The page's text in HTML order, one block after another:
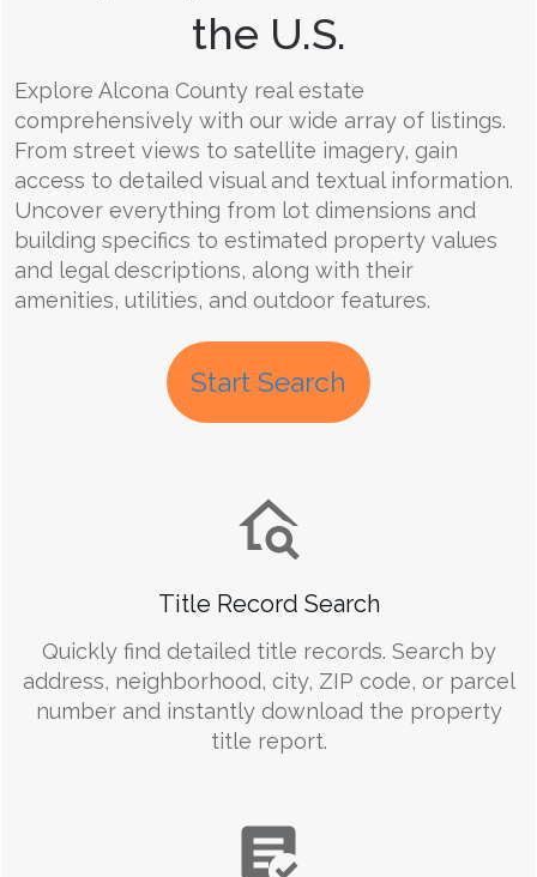
the U.S.
Explore Alcona County real estate
comprehensively with our wide array of listings.
From street views to satellite imagery, gain
access to detailed visual and textual information.
Uncover everything from lot dimensions and
building specifics to estimated property values
and legal descriptions, along with their
amenities, utilities, and outdoor features.
Start Search
Title Record Search
Quickly find detailed title records. Search by
address, neighborhood, city, ZIP code, or parcel
number and instantly download the property
title report.